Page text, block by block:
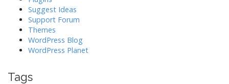
Suggest Ideas
Support Forum
Themes
WordPress Blog
WordPress Planet
Tags